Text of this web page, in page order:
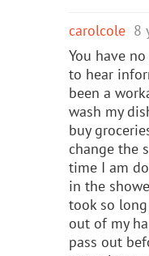
carolcole 8
You have
to hear
been a
wash my
buy
change the
time I am
in the
took so
out of my
pass out